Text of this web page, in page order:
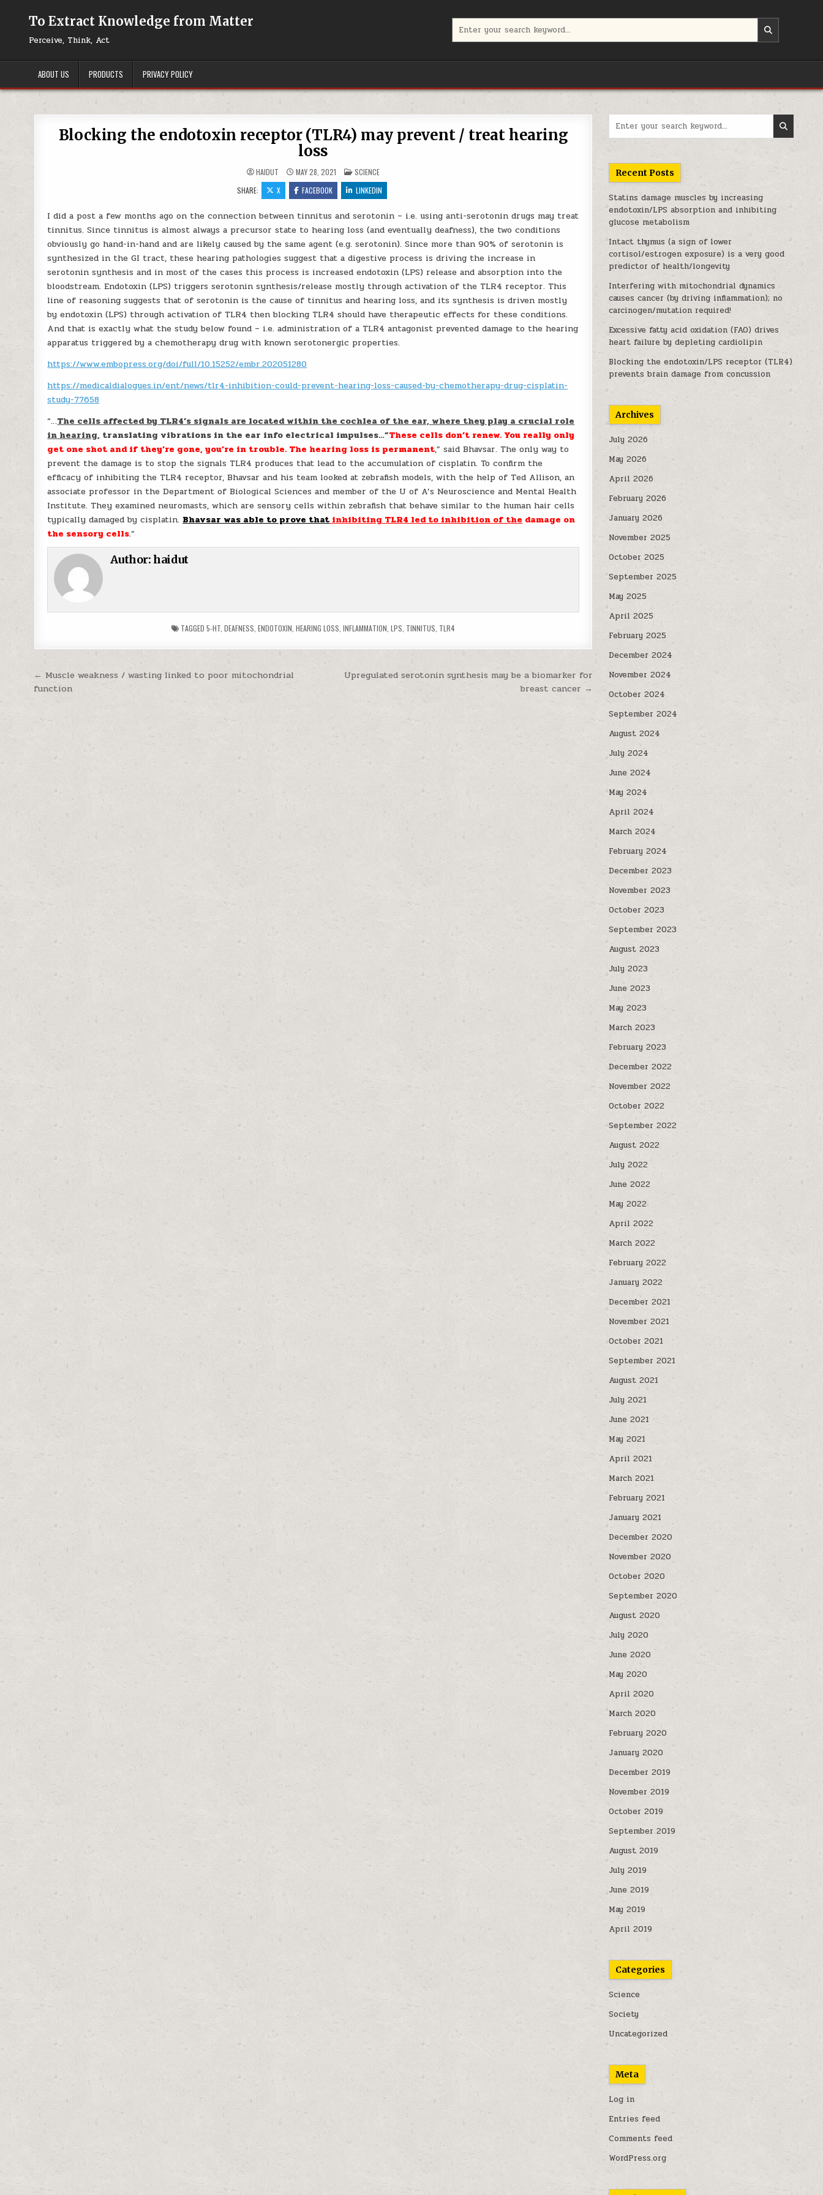
To Extract Knowledge from Matter
Perceive, Think, Act
ABOUT US PRODUCTS PRIVACY POLICY
Blocking the endotoxin receptor (TLR4) may prevent / treat hearing
loss
HAIDUT MAY 28, 2021 POSTED IN
SCIENCE
SHARE:
X FACEBOOK LINKEDIN
I did a post a few months ago on the connection between tinnitus and serotonin – i.e. using anti-serotonin drugs may treat
tinnitus. Since tinnitus is almost always a precursor state to hearing loss (and eventually deafness), the two conditions
obviously go hand-in-hand and are likely caused by the same agent (e.g. serotonin). Since more than 90% of serotonin is
synthesized in the GI tract, these hearing pathologies suggest that a digestive process is driving the increase in
serotonin synthesis and in most of the cases this process is increased endotoxin (LPS) release and absorption into the
bloodstream. Endotoxin (LPS) triggers serotonin synthesis/release mostly through activation of the TLR4 receptor. This
line of reasoning suggests that of serotonin is the cause of tinnitus and hearing loss, and its synthesis is driven mostly
by endotoxin (LPS) through activation of TLR4 then blocking TLR4 should have therapeutic effects for these conditions.
And that is exactly what the study below found – i.e. administration of a TLR4 antagonist prevented damage to the hearing
apparatus triggered by a chemotherapy drug with known serotonergic properties.
https://www.embopress.org/doi/full/10.15252/embr.202051280
https://medicaldialogues.in/ent/news/tlr4-inhibition-could-prevent-hearing-loss-caused-by-chemotherapy-drug-cisplatin-
study-77658
“…The cells affected by TLR4’s signals are located within the cochlea of the ear, where they play a crucial role
in hearing, translating vibrations in the ear info electrical impulses…”These cells don’t renew. You really only
get one shot and if they’re gone, you’re in trouble. The hearing loss is permanent,” said Bhavsar. The only way to
prevent the damage is to stop the signals TLR4 produces that lead to the accumulation of cisplatin. To confirm the
efficacy of inhibiting the TLR4 receptor, Bhavsar and his team looked at zebrafish models, with the help of Ted Allison, an
associate professor in the Department of Biological Sciences and member of the U of A’s Neuroscience and Mental Health
Institute. They examined neuromasts, which are sensory cells within zebrafish that behave similar to the human hair cells
typically damaged by cisplatin. Bhavsar was able to prove that inhibiting TLR4 led to inhibition of the damage on
the sensory cells.”
Author:haidut
TAGGED5-HT ,DEAFNESS ,ENDOTOXIN ,HEARING LOSS ,INFLAMMATION ,LPS TINNITUS TLR4
Post navigation
Upregulated serotonin synthesis may be a biomarker for
breast cancer →
← Muscle weakness / wasting linked to poor mitochondrial
function
Recent Posts
Statins damage muscles by increasing
endotoxin/LPS absorption and inhibiting
glucose metabolism
Intact thymus (a sign of lower
cortisol/estrogen exposure) is a very good
predictor of health/longevity
Interfering with mitochondrial dynamics
causes cancer (by driving inflammation); no
carcinogen/mutation required!
Excessive fatty acid oxidation (FAO) drives
heart failure by depleting cardiolipin
Blocking the endotoxin/LPS receptor (TLR4)
prevents brain damage from concussion
Archives
July 2026
May 2026
April 2026
February 2026
January 2026
November 2025
October 2025
September 2025
May 2025
April 2025
February 2025
December 2024
November 2024
October 2024
September 2024
August 2024
July 2024
June 2024
May 2024
April 2024
March 2024
February 2024
December 2023
November 2023
October 2023
September 2023
August 2023
July 2023
June 2023
May 2023
March 2023
February 2023
December 2022
November 2022
October 2022
September 2022
August 2022
July 2022
June 2022
May 2022
April 2022
March 2022
February 2022
January 2022
December 2021
November 2021
October 2021
September 2021
August 2021
July 2021
June 2021
May 2021
April 2021
March 2021
February 2021
January 2021
December 2020
November 2020
October 2020
September 2020
August 2020
July 2020
June 2020
May 2020
April 2020
March 2020
February 2020
January 2020
December 2019
November 2019
October 2019
September 2019
August 2019
July 2019
June 2019
May 2019
April 2019
Categories
Science
Society
Uncategorized
Meta
Log in
Entries feed
Comments feed
WordPress.org